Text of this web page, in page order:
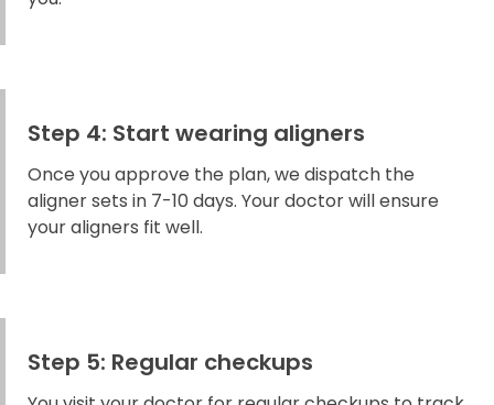
Step 4: Start wearing aligners
Once you approve the plan, we dispatch the
aligner sets in 7-10 days. Your doctor will ensure
your aligners fit well.
Step 5: Regular checkups